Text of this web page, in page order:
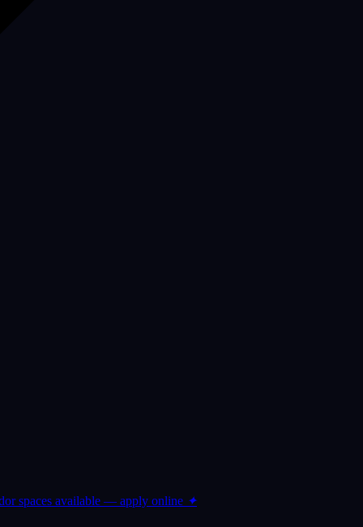
spaces available — apply online ✦